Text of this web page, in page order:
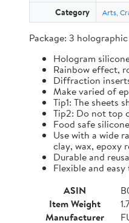
Category Arts,
Package: 3
Hologram
Rainbow effect,
Diffraction
Make varied of
Tip1: The sheets
Tip2: Do not top
Food safe
Use with a wide
clay, wax, epoxy
Durable and
Flexible and
ASIN
Item Weight
Manufacturer